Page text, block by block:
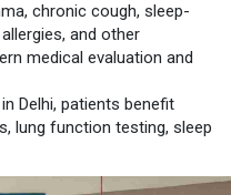
chronic cough, sleep-
and other
medical evaluation and
Delhi, patients benefit
lung function testing, sleep
and daily comfort.